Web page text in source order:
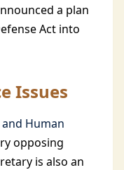
a plan
Act into
Issues
Human
opposing
is also an